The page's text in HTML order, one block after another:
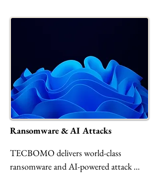
Ransomware & AI Attacks
TECBOMO delivers world-class
ransomware and AI-powered attack